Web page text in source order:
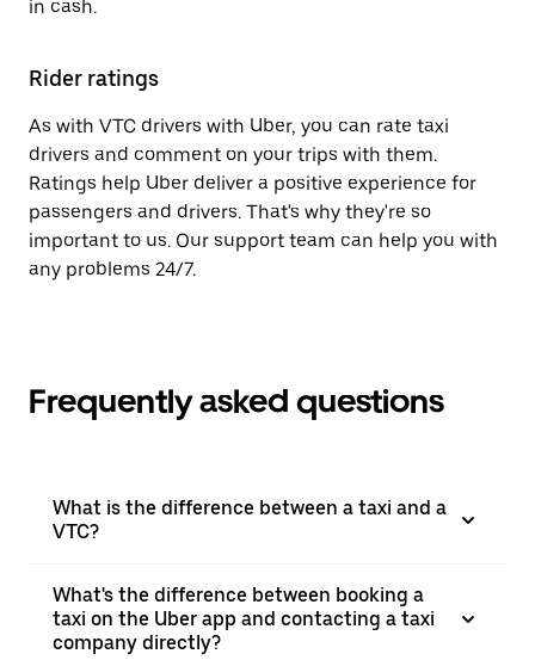
in cash.
Rider ratings
As with VTC drivers with Uber, you can rate taxi
drivers and comment on your trips with them.
Ratings help Uber deliver a positive experience for
passengers and drivers. That's why they're so
important to us. Our support team can help you with
any problems 24/7.
Frequently asked questions
What is the difference between a taxi and a
VTC?
What's the difference between booking a
taxi on the Uber app and contacting a taxi
company directly?